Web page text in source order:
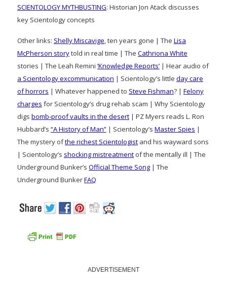
SCIENTOLOGY MYTHBUSTING: Historian Jon Atack discusses
key Scientology concepts
Other links: Shelly Miscavige, ten years gone | The Lisa
McPherson storytold in real time | The Cathriona White
stories | The Leah Remini ‘Knowledge Reports’ | Hear audio of
a Scientology excommunication | Scientology’s little day care
of horrors | Whatever happened to Steve Fishman? | Felony
charges for Scientology’s drug rehab scam | Why Scientology
digs bomb-proof vaults in the desert | PZ Myers reads L. Ron
Hubbard’s “A History of Man” | Scientology’s Master Spies |
The mystery ofthe richest Scientologist and his wayward sons
| Scientology’s shocking mistreatment of the mentally ill | The
Underground Bunker’s Official Theme Song | The
Underground BunkerFAQ
ADVERTISEMENT